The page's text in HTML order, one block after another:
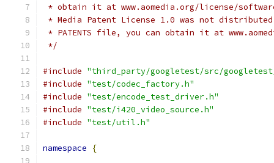
* obtain it at www.aomedia.org/license/
* Media Patent License 1.0 was not
* PATENTS file, you can obtain it at
*/
#include "third_party/googletest/src/
#include "test/codec_factory.h"
#include "test/encode_test_driver.h"
#include "test/i420_video_source.h"
#include "test/util.h"
namespace {